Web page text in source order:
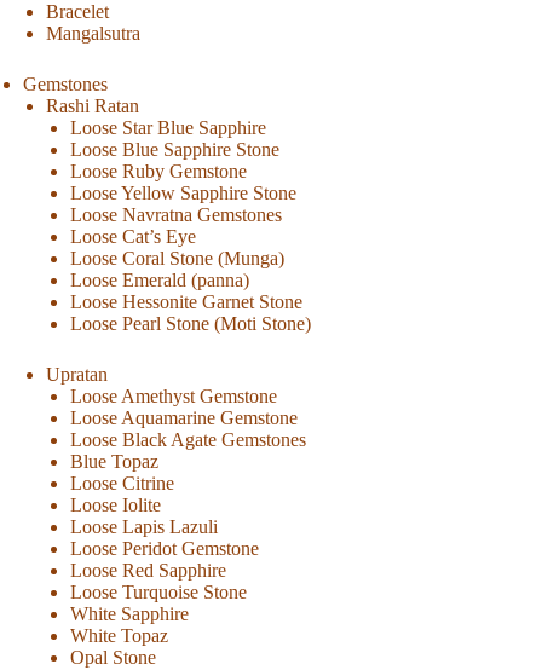
Bracelet
Mangalsutra
Gemstones
Rashi Ratan
Loose Star Blue Sapphire
Loose Blue Sapphire Stone
Loose Ruby Gemstone
Loose Yellow Sapphire Stone
Loose Navratna Gemstones
Loose Cat’s Eye
Loose Coral Stone (Munga)
Loose Emerald (panna)
Loose Hessonite Garnet Stone
Loose Pearl Stone (Moti Stone)
Upratan
Loose Amethyst Gemstone
Loose Aquamarine Gemstone
Loose Black Agate Gemstones
Blue Topaz
Loose Citrine
Loose Iolite
Loose Lapis Lazuli
Loose Peridot Gemstone
Loose Red Sapphire
Loose Turquoise Stone
White Sapphire
White Topaz
Opal Stone